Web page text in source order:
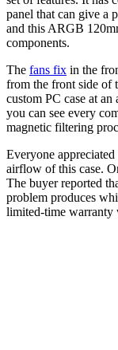
panel that can give a
and this ARGB
components.
The fans fix in the
from the front side of
custom PC case at
you can see every
magnetic filtering
Everyone
airflow of this case.
The buyer reported
problem produces
limited-time warranty